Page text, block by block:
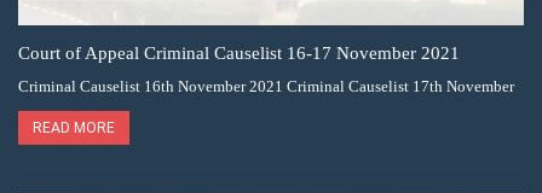
Court of Appeal Criminal Causelist 16-17 November 2021
Criminal Causelist 16th November 2021 Criminal Causelist 17th November
READ MORE